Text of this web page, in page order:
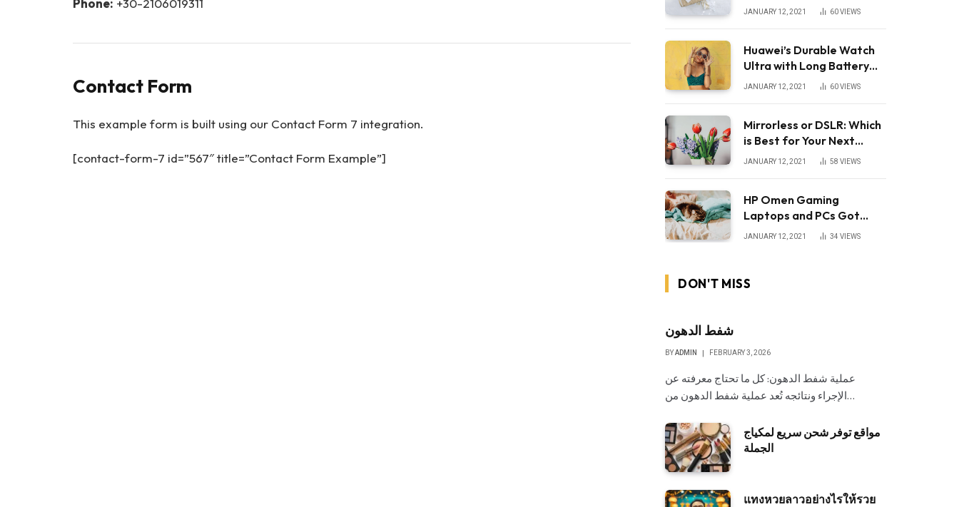
Phone: +30-2106019311
Contact Form
This example form is built using our Contact Form 7 integration.
[contact-form-7 id=”567″ title=”Contact Form Example”]
JANUARY 12, 2021 60VIEWS
Huawei’s Durable Watch
Ultra with Long Battery
Life
JANUARY 12, 2021 60VIEWS
Mirrorless or DSLR: Which
is Best for Your Next
Camera?
JANUARY 12, 2021 58 VIEWS
HP Omen Gaming
Laptops and PCs Got
Huge Price Cuts
JANUARY 12, 2021 34 VIEWS
DON'T MISS
شفط الدهون
BYADMIN FEBRUARY 3, 2026
عملية شفط الدهون: كل ما تحتاج معرفته عن
الإجراء ونتائجه تُعد عملية شفط الدهون من…
مواقع توفر شحن سريع لمكياج
الجملة
แทงหวยลาวอย่างไรให้รวย